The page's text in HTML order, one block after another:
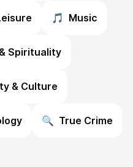
🎵 Music
Spirituality
& Culture
🔍 True Crime